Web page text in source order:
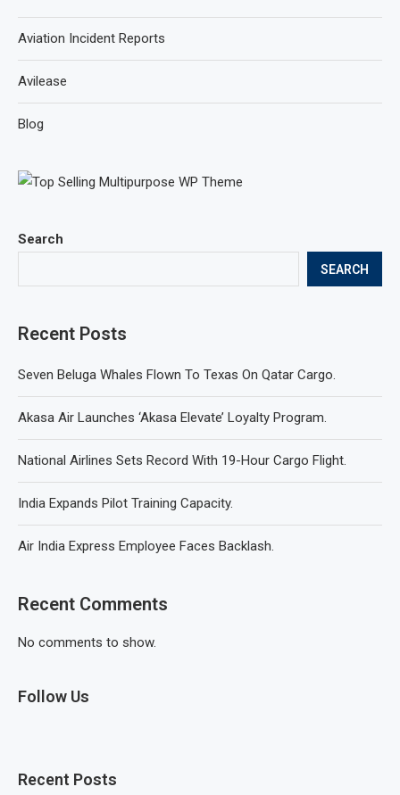
Search
SEARCH
Recent Posts
Seven Beluga Whales Flown To Texas On Qatar Cargo.
Akasa Air Launches ‘Akasa Elevate’ Loyalty Program.
National Airlines Sets Record With 19-Hour Cargo Flight.
India Expands Pilot Training Capacity.
Air India Express Employee Faces Backlash.
Recent Comments
No comments to show.
Follow Us
Recent Posts
Aviation Incident Reports
Avilease
Blog